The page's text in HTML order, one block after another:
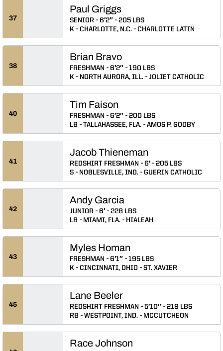
37
Paul Griggs
SENIOR 6′2″
205 LBS
K
CHARLOTTE, N.C. CHARLOTTE LATIN
38
Brian Bravo
FRESHMAN 6′2″
190 LBS
K
NORTH AURORA, ILL. JOLIET CATHOLIC
40
Tim Faison
FRESHMAN 6′2″
200 LBS
LB
TALLAHASSEE, FLA. AMOS P. GODBY
41
Jacob Thieneman
REDSHIRT FRESHMAN 6′
205 LBS
S
NOBLESVILLE, IND. GUERIN CATHOLIC
42
Andy Garcia
JUNIOR 6′
228 LBS
LB
MIAMI, FLA. HIALEAH
43
Myles Homan
FRESHMAN 6′1″
195 LBS
K
CINCINNATI, OHIO ST. XAVIER
45
Lane Beeler
REDSHIRT FRESHMAN 5′10″
219 LBS
RB
WESTPOINT, IND. MCCUTCHEON
Race Johnson